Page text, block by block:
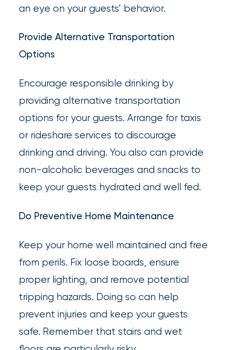
an eye on your guests’ behavior.
Provide Alternative Transportation
Options
Encourage responsible drinking by
providing alternative transportation
options for your guests. Arrange for taxis
or rideshare services to discourage
drinking and driving. You also can provide
non-alcoholic beverages and snacks to
keep your guests hydrated and well fed.
Do Preventive Home Maintenance
Keep your home well maintained and free
from perils. Fix loose boards, ensure
proper lighting, and remove potential
tripping hazards. Doing so can help
prevent injuries and keep your guests
safe. Remember that stairs and wet